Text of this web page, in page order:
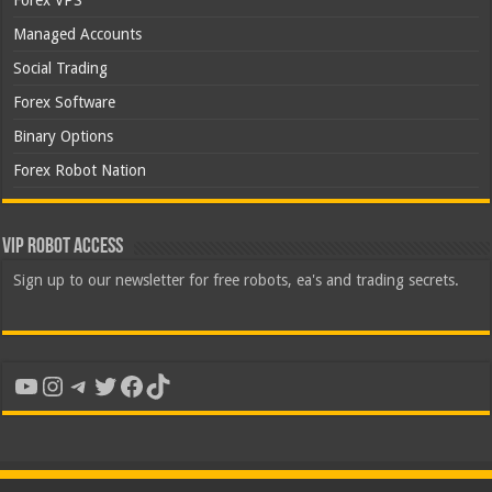
Managed Accounts
Social Trading
Forex Software
Binary Options
Forex Robot Nation
VIP Robot Access
Sign up to our newsletter for free robots, ea's and trading secrets.
YouTube
Instagram
Telegram
Twitter
Facebook
TikTok